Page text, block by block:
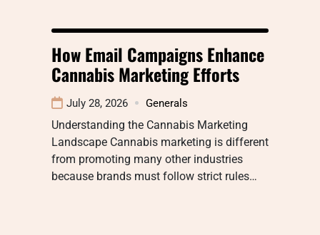
How Email Campaigns Enhance
Cannabis Marketing Efforts
July 28, 2026 Generals
Understanding the Cannabis Marketing
Landscape Cannabis marketing is different
from promoting many other industries
because brands must follow strict rules…